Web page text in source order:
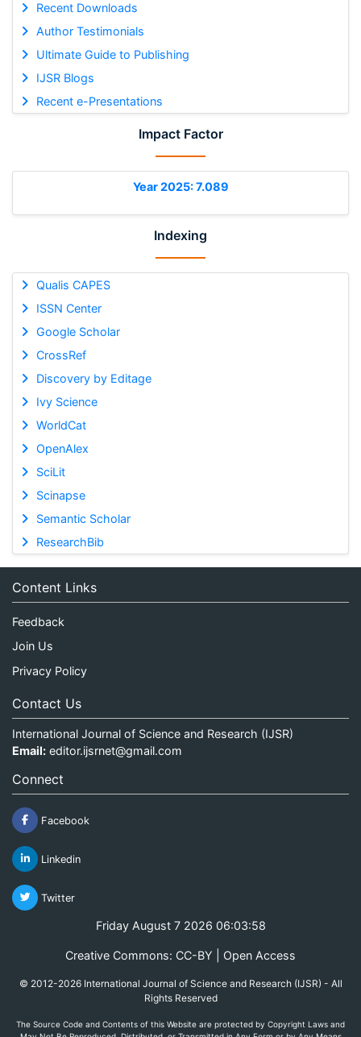
Recent Downloads
Author Testimonials
Ultimate Guide to Publishing
IJSR Blogs
Recent e-Presentations
Impact Factor
Year 2025: 7.089
Indexing
Qualis CAPES
ISSN Center
Google Scholar
CrossRef
Discovery by Editage
Ivy Science
WorldCat
OpenAlex
SciLit
Scinapse
Semantic Scholar
ResearchBib
Content Links
Feedback
Join Us
Privacy Policy
Contact Us
International Journal of Science and Research (IJSR)
Email: editor.ijsrnet@gmail.com
Connect
Facebook
Linkedin
Twitter
Friday August 7 2026 06:03:59
Creative Commons: CC-BY | Open Access
© 2012-2026 International Journal of Science and Research (IJSR) - All
Rights Reserved
The Source Code and Contents of this Website are protected by Copyright Laws and